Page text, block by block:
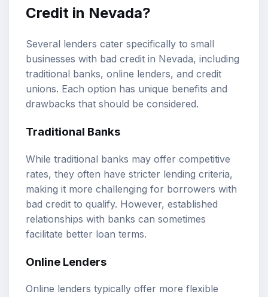
Credit in Nevada?
Several lenders cater specifically to small
businesses with bad credit in Nevada, including
traditional banks, online lenders, and credit
unions. Each option has unique benefits and
drawbacks that should be considered.
Traditional Banks
While traditional banks may offer competitive
rates, they often have stricter lending criteria,
making it more challenging for borrowers with
bad credit to qualify. However, established
relationships with banks can sometimes
facilitate better loan terms.
Online Lenders
Online lenders typically offer more flexible